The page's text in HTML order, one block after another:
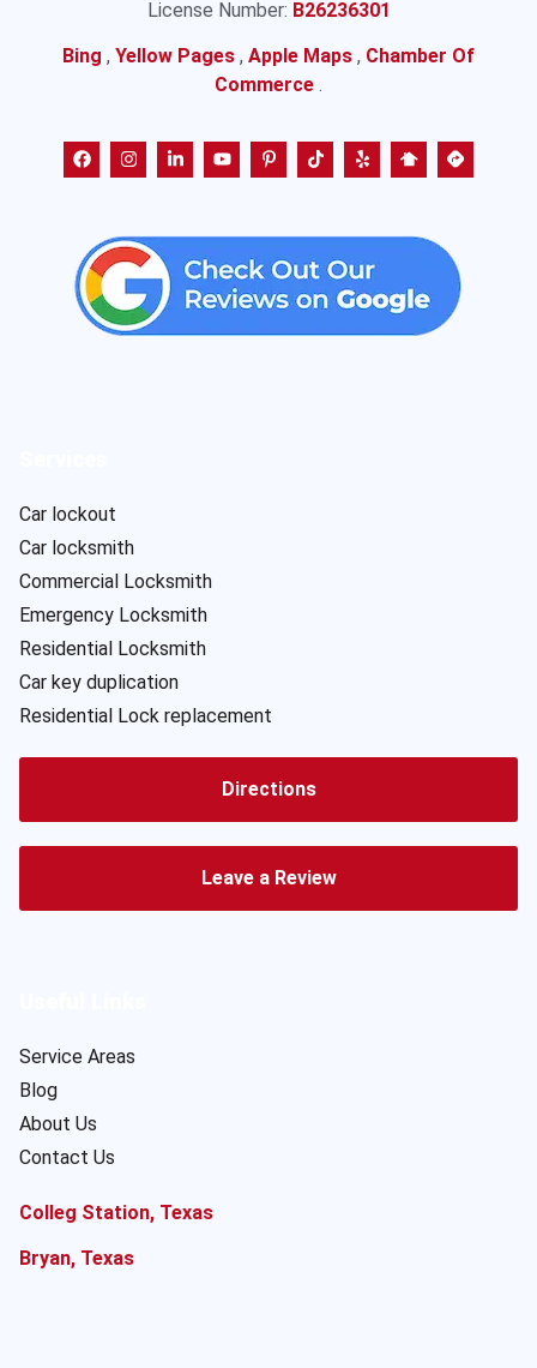
License Number: B26236301
Bing , Yellow Pages , Apple Maps , Chamber Of
Commerce .
Car lockout
Car locksmith
Commercial Locksmith
Emergency Locksmith
Residential Locksmith
Car key duplication
Residential Lock replacement
Directions
Leave a Review
Service Areas
Blog
About Us
Contact Us
Colleg Station, Texas
Bryan, Texas